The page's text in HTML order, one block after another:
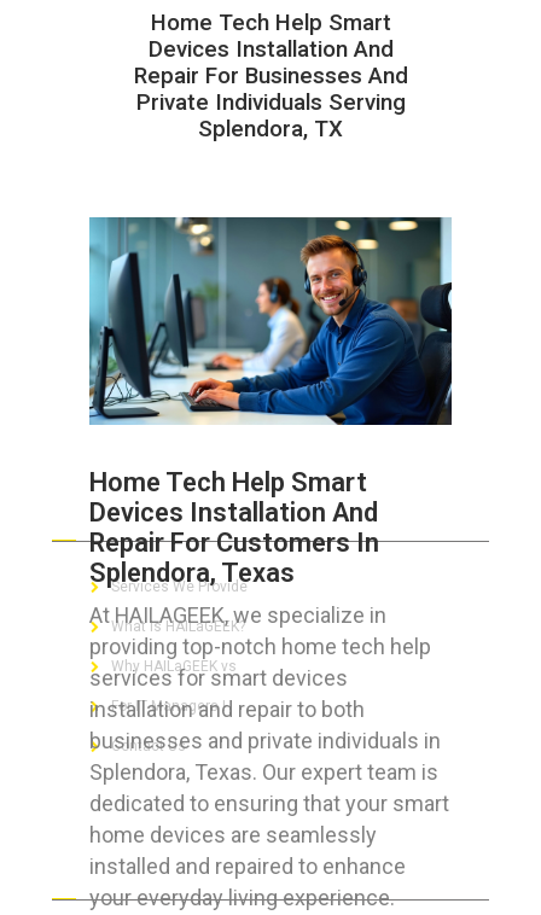
Home Tech Help Smart
Devices Installation And
Repair For Businesses And
Private Individuals Serving
Splendora, TX
Home Tech Help Smart
Devices Installation And
Repair For Customers In
Splendora, Texas
At HAILAGEEK, we specialize in
providing top-notch home tech help
services for smart devices
installation and repair to both
businesses and private individuals in
Splendora, Texas. Our expert team is
dedicated to ensuring that your smart
home devices are seamlessly
installed and repaired to enhance
your everyday living experience.
ABOUT HAILaGEEK
Services We Provide
What is HAILaGEEK?
Why HAILaGEEK vs
For IT Managers !
Contact Us
FOR CUSTOMERS